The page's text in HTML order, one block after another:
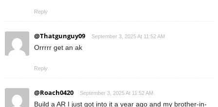
Reply
@Thatgunguy09 September 3, 2025 At 11:52 AM
Orrrrr get an ak
Reply
@Roach0420 September 3, 2025 At 11:52 AM
Build a AR I just got into it a year ago and my brother-in-